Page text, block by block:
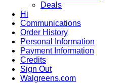
Deals
Hi
Communications
Order History
Personal Information
Payment Information
Credits
Sign Out
Walgreens.com